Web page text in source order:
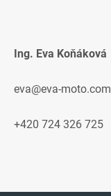
Ing. Eva Koňáková
eva@eva-moto.com
+420 724 326 725